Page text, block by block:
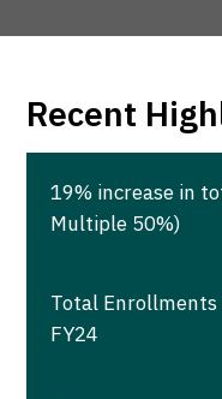
Recent
19% increase in
Multiple 50%)
Total Enrollments
FY24